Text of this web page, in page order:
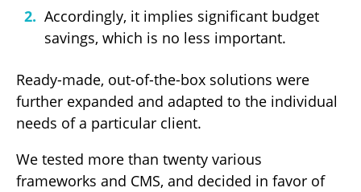
Accordingly, it implies significant budget
savings, which is no less important.
Ready-made, out-of-the-box solutions were
further expanded and adapted to the individual
needs of a particular client.
We tested more than twenty various
frameworks and CMS, and decided in favor of